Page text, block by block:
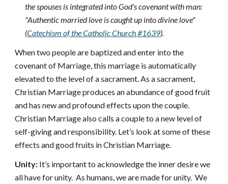
the spouses is integrated into God's covenant with man:
"Authentic married love is caught up into divine love"
(Catechism of the Catholic Church #1639).
When two people are baptized and enter into the
covenant of Marriage, this marriage is automatically
elevated to the level of a sacrament. As a sacrament,
Christian Marriage produces an abundance of good fruit
and has new and profound effects upon the couple.
Christian Marriage also calls a couple to a new level of
self-giving and responsibility. Let’s look at some of these
effects and good fruits in Christian Marriage.
Unity: It’s important to acknowledge the inner desire we
all have for unity. As humans, we are made for unity. We